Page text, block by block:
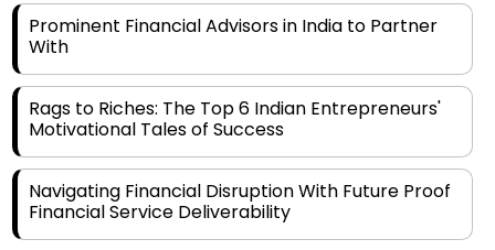
Prominent Financial Advisors in India to Partner
With
Rags to Riches: The Top 6 Indian Entrepreneurs'
Motivational Tales of Success
Navigating Financial Disruption With Future Proof
Financial Service Deliverability